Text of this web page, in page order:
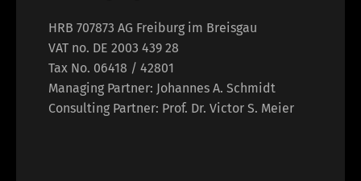
HRB 707873 AG Freiburg im Breisgau
VAT no. DE 2003 439 28
Tax No. 06418 / 42801
Managing Partner: Johannes A. Schmidt
Consulting Partner: Prof. Dr. Victor S. Meier